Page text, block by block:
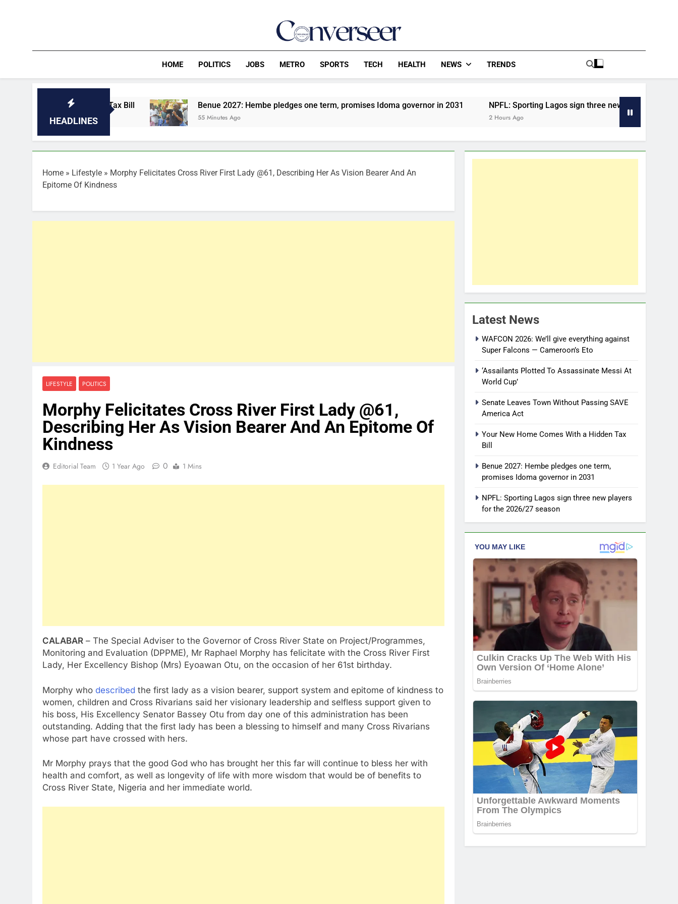
Converseer
HOME POLITICS JOBS METRO SPORTS TECH HEALTH NEWS TRENDS
HEADLINES
With a Hidden Tax Bill Benue 2027: Hembe pledges one term, promises Idoma governor in 2031
55 Minutes Ago
NPFL: Sporting Lagos sign three new players for the 2026/27
Home » Lifestyle » Morphy Felicitates Cross River First Lady @61, Describing Her As Vision Bearer And An
Epitome Of Kindness
LIFESTYLE POLITICS
Morphy Felicitates Cross River First Lady @61,
Describing Her As Vision Bearer And An Epitome Of
Kindness
Editorial Team 1 Year Ago 0 1 Mins
CALABAR – The Special Adviser to the Governor of Cross River State on Project/Programmes,
Monitoring and Evaluation (DPPME), Mr Raphael Morphy has felicitate with the Cross River First
Lady, Her Excellency Bishop (Mrs) Eyoawan Otu, on the occasion of her 61st birthday.
Morphy who described the first lady as a vision bearer, support system and epitome of kindness to
women, children and Cross Rivarians said her visionary leadership and selfless support given to
his boss, His Excellency Senator Bassey Otu from day one of this administration has been
outstanding. Adding that the first lady has been a blessing to himself and many Cross Rivarians
whose part have crossed with hers.
Mr Morphy prays that the good God who has brought her this far will continue to bless her with
health and comfort, as well as longevity of life with more wisdom that would be of benefits to
Cross River State, Nigeria and her immediate world.
Latest News
WAFCON 2026: We’ll give everything against
Super Falcons — Cameroon’s Eto
‘Assailants Plotted To Assassinate Messi At
World Cup’
Senate Leaves Town Without Passing SAVE
America Act
Your New Home Comes With a Hidden Tax
Bill
Benue 2027: Hembe pledges one term,
promises Idoma governor in 2031
NPFL: Sporting Lagos sign three new players
for the 2026/27 season